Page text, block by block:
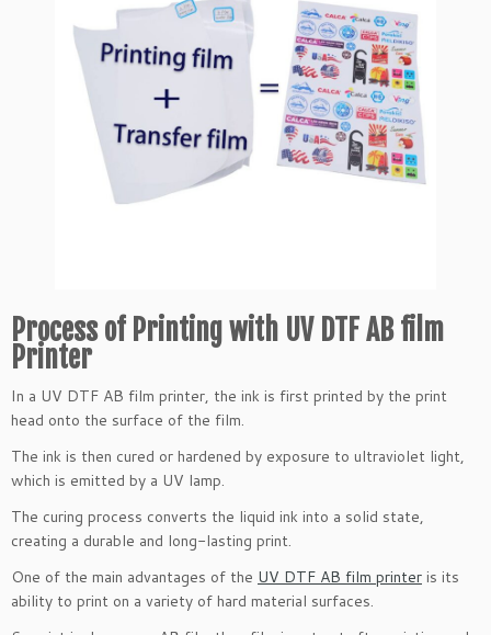
Process of Printing with UV DTF AB film
Printer
In a UV DTF AB film printer, the ink is first printed by the print
head onto the surface of the film.
The ink is then cured or hardened by exposure to ultraviolet light,
which is emitted by a UV lamp.
The curing process converts the liquid ink into a solid state,
creating a durable and long-lasting print.
One of the main advantages of the UV DTF AB film printer is its
ability to print on a variety of hard material surfaces.